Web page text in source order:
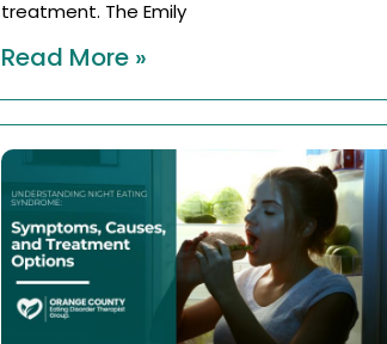
treatment. The Emily
Read More »